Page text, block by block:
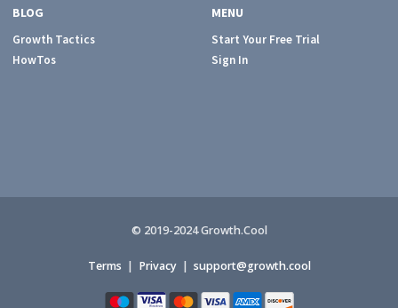
BLOG
Growth Tactics
HowTos
MENU
Start Your Free Trial
Sign In
© 2019-2024 Growth.Cool
Terms | Privacy| support@growth.cool